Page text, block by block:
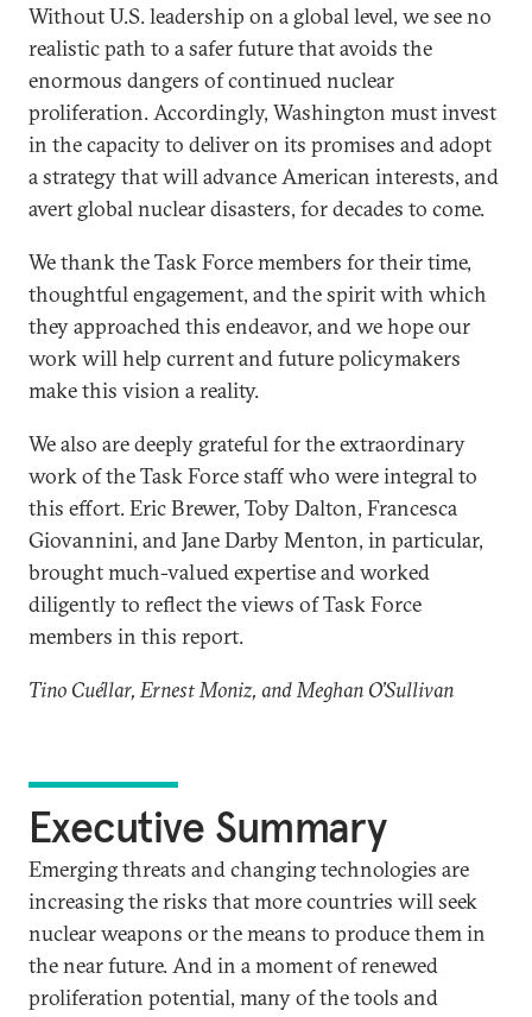
Without U.S. leadership on a global level, we see no
realistic path to a safer future that avoids the
enormous dangers of continued nuclear
proliferation. Accordingly, Washington must invest
in the capacity to deliver on its promises and adopt
a strategy that will advance American interests, and
avert global nuclear disasters, for decades to come.
We thank the Task Force members for their time,
thoughtful engagement, and the spirit with which
they approached this endeavor, and we hope our
work will help current and future policymakers
make this vision a reality.
We also are deeply grateful for the extraordinary
work of the Task Force staff who were integral to
this effort. Eric Brewer, Toby Dalton, Francesca
Giovannini, and Jane Darby Menton, in particular,
brought much-valued expertise and worked
diligently to reflect the views of Task Force
members in this report.
Tino Cuéllar, Ernest Moniz, and Meghan O’Sullivan
Executive Summary
Emerging threats and changing technologies are
increasing the risks that more countries will seek
nuclear weapons or the means to produce them in
the near future. And in a moment of renewed
proliferation potential, many of the tools and